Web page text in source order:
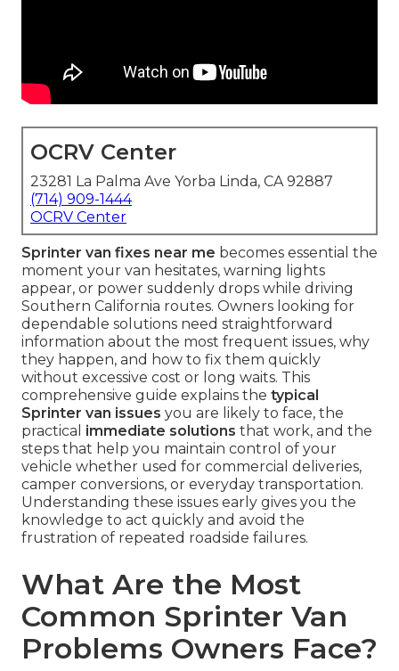
OCRV Center
23281 La Palma Ave Yorba Linda, CA 92887
(714) 909-1444
OCRV Center
Sprinter van fixes near me becomes essential the
moment your van hesitates, warning lights
appear, or power suddenly drops while driving
Southern California routes. Owners looking for
dependable solutions need straightforward
information about the most frequent issues, why
they happen, and how to fix them quickly
without excessive cost or long waits. This
comprehensive guide explains the typical
Sprinter van issues you are likely to face, the
practical immediate solutions that work, and the
steps that help you maintain control of your
vehicle whether used for commercial deliveries,
camper conversions, or everyday transportation.
Understanding these issues early gives you the
knowledge to act quickly and avoid the
frustration of repeated roadside failures.
What Are the Most
Common Sprinter Van
Problems Owners Face?